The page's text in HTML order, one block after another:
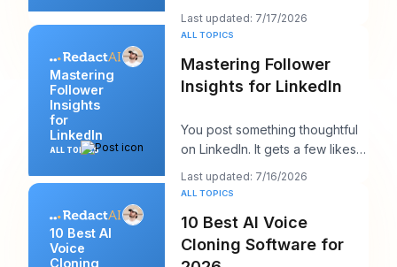
posting, and within ten minutes
you've got a
Last updated: 7/17/2026
Mastering
Follower
Insights
for
LinkedIn
ALL TOPICS
ALL TOPICS
Mastering Follower
Insights for LinkedIn
You post something thoughtful
on LinkedIn. It gets a few likes,
maybe a comment from a peer,
maybe a
Last updated: 7/16/2026
10 Best AI
Voice
Cloning
ALL TOPICS
10 Best AI Voice
Cloning Software for